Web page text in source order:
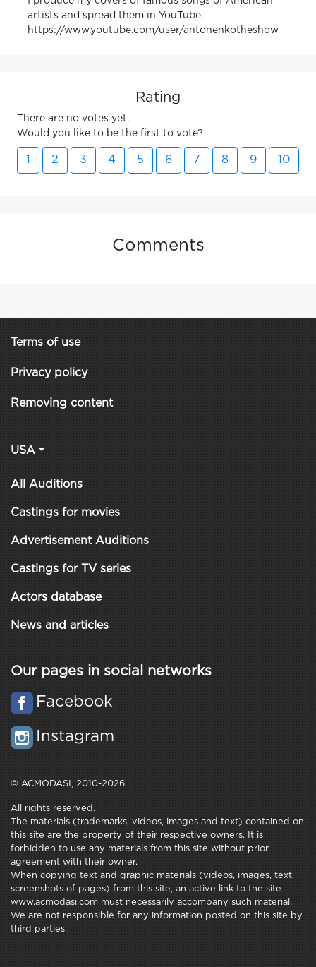
artists and spread them in YouTube.
https://www.youtube.com/user/antonenkotheshow
Rating
There are no votes yet.
Would you like to be the first to vote?
2 3 4 5 6 7 8 9 10
Comments
Terms of use
Privacy policy
Removing content
USA
All Auditions
Castings for movies
Advertisement Auditions
Castings for TV series
Actors database
News and articles
Our pages in social networks
Facebook
Instagram
© ACMODASI, 2010-2026
All rights reserved.
The materials (trademarks, videos, images and text) contained on
this site are the property of their respective owners. It is
forbidden to use any materials from this site without prior
agreement with their owner.
When copying text and graphic materials (videos, images, text,
screenshots of pages) from this site, an active link to the site
www.acmodasi.com must necessarily accompany such material.
We are not responsible for any information posted on this site by
third parties.